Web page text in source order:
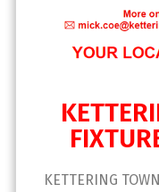
KETTERING